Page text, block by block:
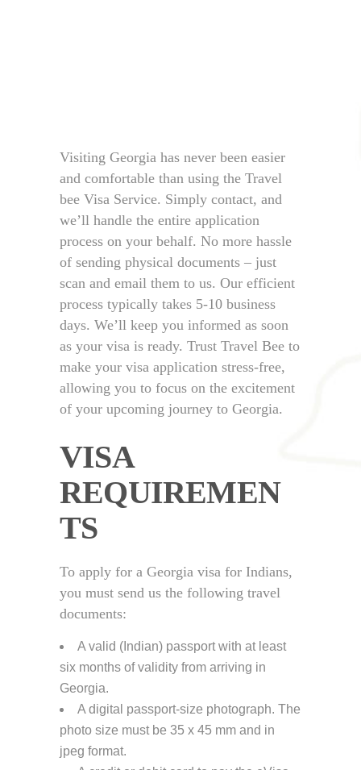
Visiting Georgia has never been easier
and comfortable than using the Travel
bee Visa Service. Simply contact, and
we’ll handle the entire application
process on your behalf. No more hassle
of sending physical documents – just
scan and email them to us. Our efficient
process typically takes 5-10 business
days. We’ll keep you informed as soon
as your visa is ready. Trust Travel Bee to
make your visa application stress-free,
allowing you to focus on the excitement
of your upcoming journey to Georgia.
VISA
REQUIREMEN
TS
To apply for a Georgia visa for Indians,
you must send us the following travel
documents:
A valid (Indian) passport with at least
six months of validity from arriving in
Georgia.
A digital passport-size photograph. The
photo size must be 35 x 45 mm and in
jpeg format.